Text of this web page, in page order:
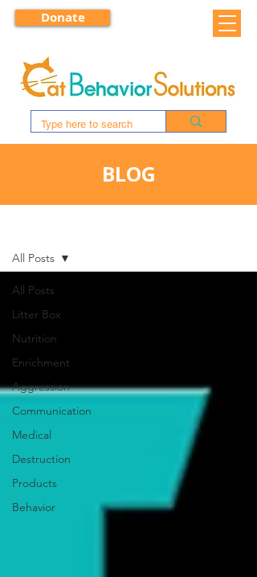
Donate
BLOG
All Posts
Litter Box
Nutrition
Enrichment
Aggression
Communication
Medical
Destruction
Products
Behavior
All Posts